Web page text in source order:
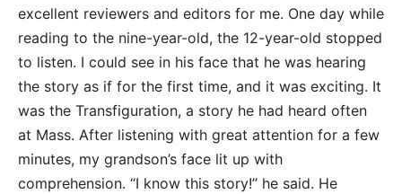
excellent reviewers and editors for me. One day while
reading to the nine-year-old, the 12-year-old stopped
to listen. I could see in his face that he was hearing
the story as if for the first time, and it was exciting. It
was the Transfiguration, a story he had heard often
at Mass. After listening with great attention for a few
minutes, my grandson’s face lit up with
comprehension. “I know this story!” he said. He